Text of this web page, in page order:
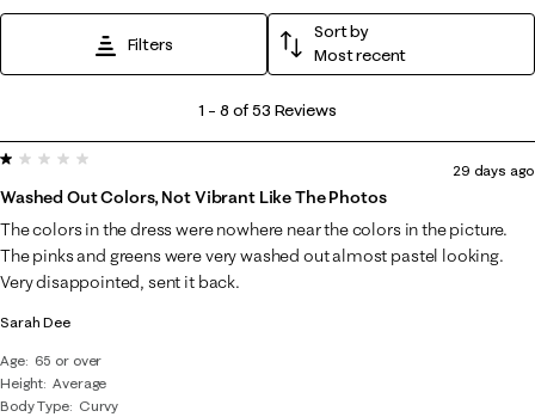
Filters
Sort by
Most recent
8
of
53
Reviews
.
1 – 8 of 53 Reviews
Sarah Dee
Age
65 or over
Height Average
Body Type
Curvy
1 out of 5 stars.
Washed Out Colors, Not Vibrant Like The Photos
29 days ago
The colors in the dress were nowhere near the colors in the picture.
The pinks and greens were very washed out almost pastel looking.
Very disappointed, sent it back.